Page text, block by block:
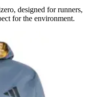
designed for runners,
for the environment.